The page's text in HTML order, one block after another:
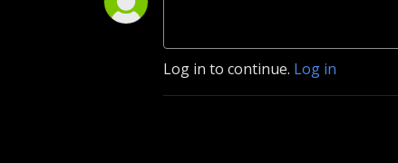
Log in to continue. Log in